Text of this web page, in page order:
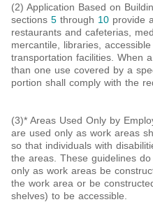
(2) Application Based on
sections 5 through 10 provide
restaurants and cafeterias,
mercantile, libraries,
transportation facilities. When
than one use covered by a
portion shall comply with the
(3)* Areas Used Only by
are used only as work areas
so that individuals with
the areas. These guidelines
only as work areas be
the work area or be
shelves) to be accessible.